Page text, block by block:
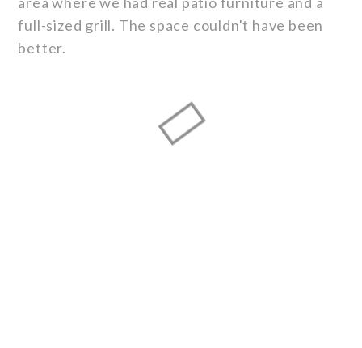
full-sized grill. The space couldn't have been
better.